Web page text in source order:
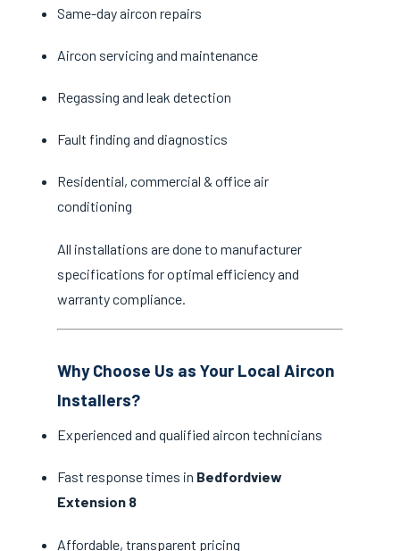
Same-day aircon repairs
Aircon servicing and maintenance
Regassing and leak detection
Fault finding and diagnostics
Residential, commercial & office air
conditioning
All installations are done to manufacturer
specifications for optimal efficiency and
warranty compliance.
Why Choose Us as Your Local Aircon
Installers?
Experienced and qualified aircon technicians
Fast response times in Bedfordview
Extension 8
Affordable, transparent pricing